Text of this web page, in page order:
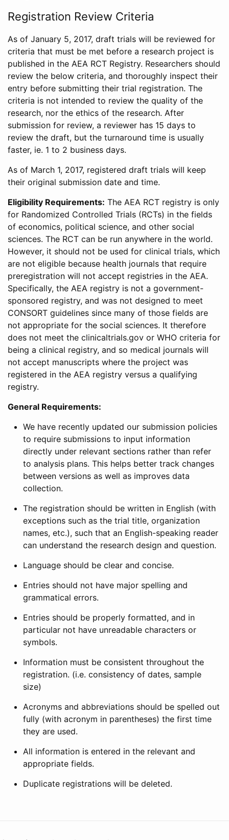
Registration Review Criteria
As of January 5, 2017, draft trials will be reviewed for
criteria that must be met before a research project is
published in the AEA RCT Registry. Researchers should
review the below criteria, and thoroughly inspect their
entry before submitting their trial registration. The
criteria is not intended to review the quality of the
research, nor the ethics of the research. After
submission for review, a reviewer has 15 days to
review the draft, but the turnaround time is usually
faster, ie. 1 to 2 business days.
As of March 1, 2017, registered draft trials will keep
their original submission date and time.
Eligibility Requirements: The AEA RCT registry is only
for Randomized Controlled Trials (RCTs) in the fields
of economics, political science, and other social
sciences. The RCT can be run anywhere in the world.
However, it should not be used for clinical trials, which
are not eligible because health journals that require
preregistration will not accept registries in the AEA.
Specifically, the AEA registry is not a government-
sponsored registry, and was not designed to meet
CONSORT guidelines since many of those fields are
not appropriate for the social sciences. It therefore
does not meet the clinicaltrials.gov or WHO criteria for
being a clinical registry, and so medical journals will
not accept manuscripts where the project was
registered in the AEA registry versus a qualifying
registry.
General Requirements:
We have recently updated our submission policies
to require submissions to input information
directly under relevant sections rather than refer
to analysis plans. This helps better track changes
between versions as well as improves data
collection.
The registration should be written in English (with
exceptions such as the trial title, organization
names, etc.), such that an English-speaking reader
can understand the research design and question.
Language should be clear and concise.
Entries should not have major spelling and
grammatical errors.
Entries should be properly formatted, and in
particular not have unreadable characters or
symbols.
Information must be consistent throughout the
registration. (i.e. consistency of dates, sample
size)
Acronyms and abbreviations should be spelled out
fully (with acronym in parentheses) the first time
they are used.
All information is entered in the relevant and
appropriate fields.
Duplicate registrations will be deleted.